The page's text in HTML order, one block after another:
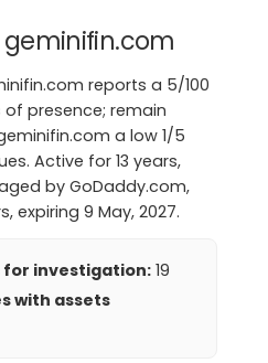
geminifin.com
reports a 5/100
of presence; remain
a low 1/5
Active for 13 years,
by GoDaddy.com,
expiring 9 May, 2027.
for investigation: 19
with assets